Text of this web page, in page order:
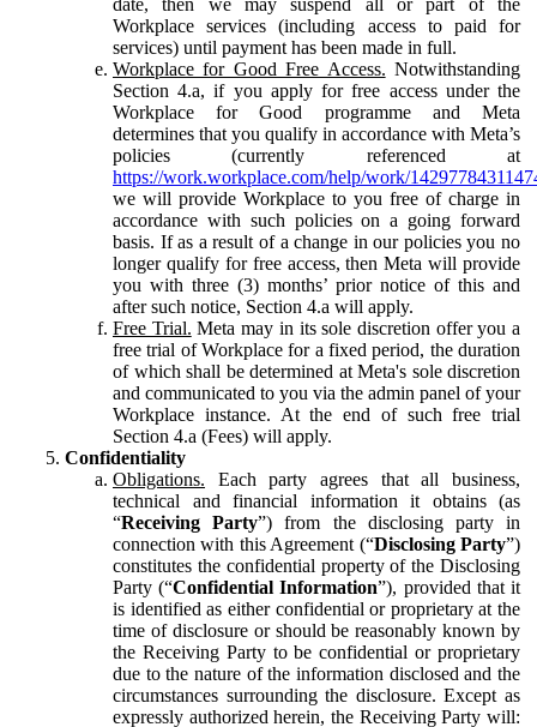
Workplace services (including access to paid for
services) until payment has been made in full.
Workplace for Good Free Access. Notwithstanding
Section 4.a, if you apply for free access under the
Workplace for Good programme and Meta
determines that you qualify in accordance with Meta’s
policies (currently referenced at
https://work.workplace.com/help/work/
we will provide Workplace to you free of charge in
accordance with such policies on a going forward
basis. If as a result of a change in our policies you no
longer qualify for free access, then Meta will provide
you with three (3) months’ prior notice of this and
after such notice, Section 4.a will apply.
Free Trial. Meta may in its sole discretion offer you a
free trial of Workplace for a fixed period, the duration
of which shall be determined at Meta's sole discretion
and communicated to you via the admin panel of your
Workplace instance. At the end of such free trial
Section 4.a (Fees) will apply.
Confidentiality
Obligations. Each party agrees that all business,
technical and financial information it obtains (as
“Receiving Party”) from the disclosing party in
connection with this Agreement (“Disclosing Party”)
constitutes the confidential property of the Disclosing
Party (“Confidential Information”), provided that it
is identified as either confidential or proprietary at the
time of disclosure or should be reasonably known by
the Receiving Party to be confidential or proprietary
due to the nature of the information disclosed and the
circumstances surrounding the disclosure. Except as
expressly authorized herein, the Receiving Party will: